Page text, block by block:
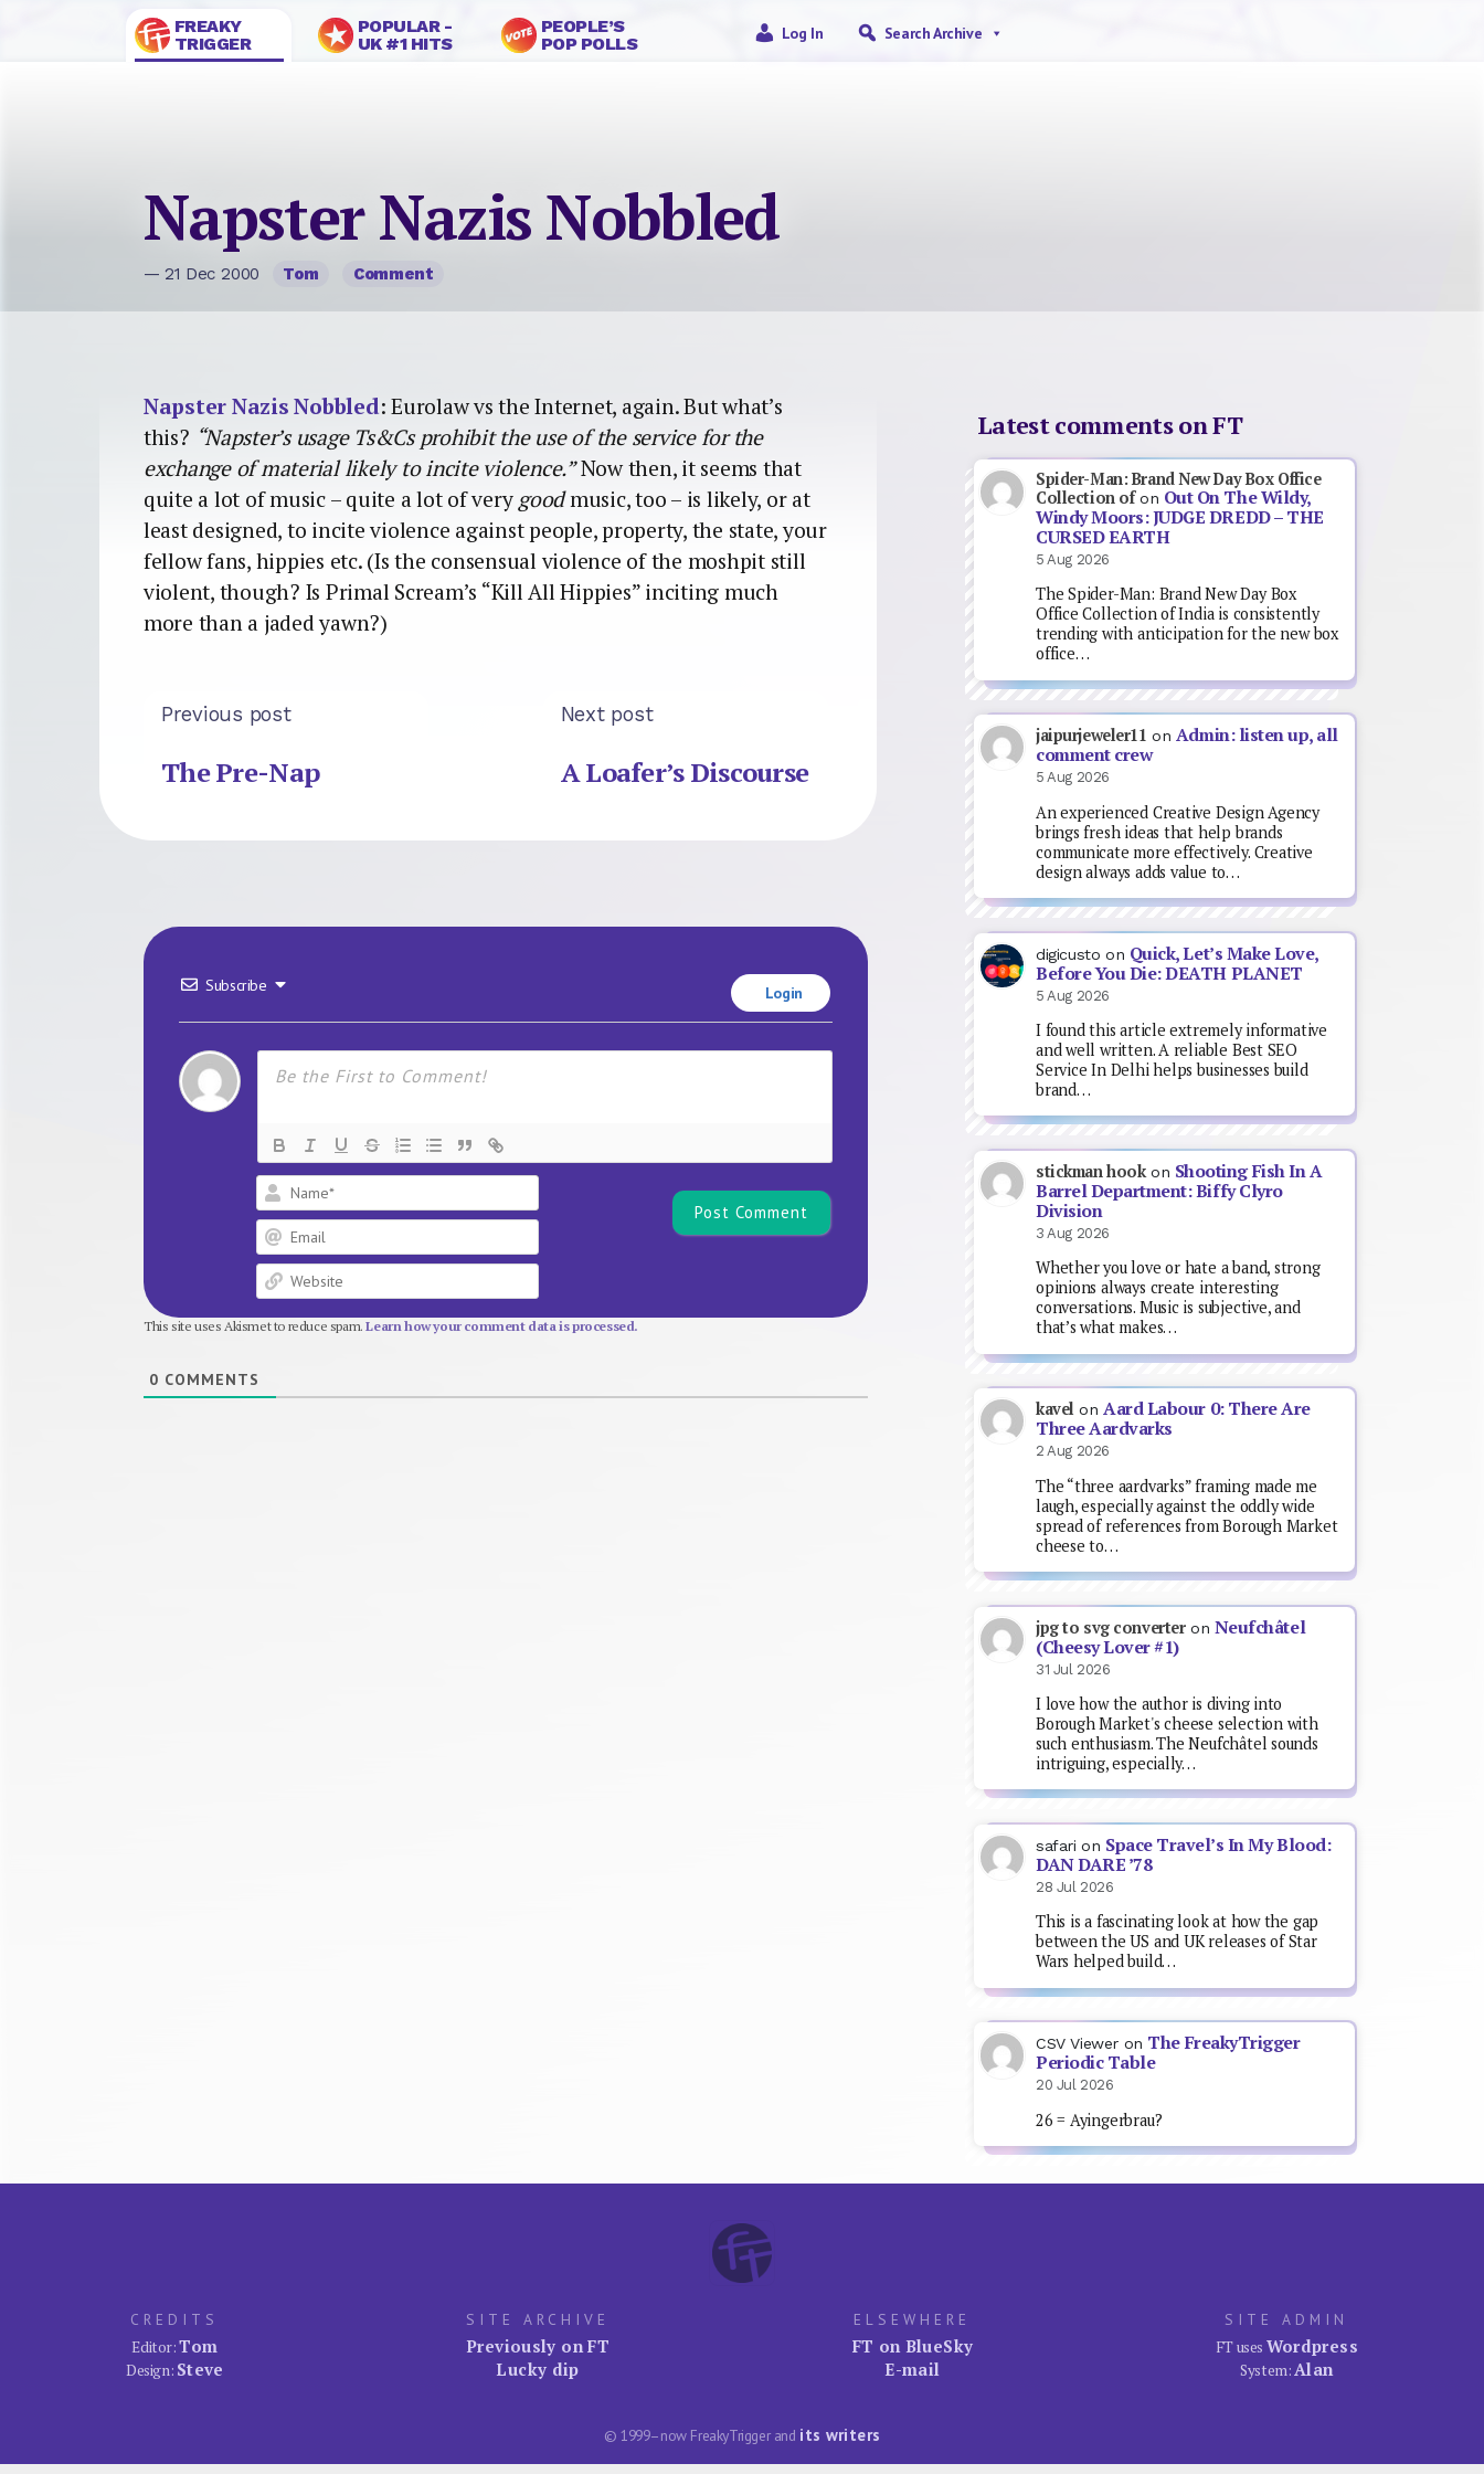
FREAKY
TRIGGER
POPULAR -
UK #1 HITS
PEOPLE’S
POP POLLS
Log In Search Archive
Napster Nazis Nobbled
— 21 Dec 2000 Tom Comment
Napster Nazis Nobbled: Eurolaw vs the Internet, again. But what’s
this? “Napster’s usage Ts&Cs prohibit the use of the service for the
exchange of material likely to incite violence.”Now then, it seems that
quite a lot of music – quite a lot of verygoodmusic, too – is likely, or at
least designed, to incite violence against people, property, the state, your
fellow fans, hippies etc. (Is the consensual violence of the moshpit still
violent, though? Is Primal Scream’s “Kill All Hippies” inciting much
more than a jaded yawn?)
Previous post
The Pre-Nap
Next post
A Loafer’s Discourse
Subscribe Login
This site uses Akismet to reduce spam.Learn how your comment data is processed.
0 COMMENTS
Latest comments on FT
Spider-Man: Brand New Day Box Office
Collection ofon Out On The Wildy,
Windy Moors: JUDGE DREDD – THE
CURSED EARTH
5 Aug 2026
The Spider-Man: Brand New Day Box
Office Collection of India is consistently
trending with anticipation for the new box
office…
jaipurjeweler11 on Admin: listen up, all
comment crew
5 Aug 2026
An experienced Creative Design Agency
brings fresh ideas that help brands
communicate more effectively. Creative
design always adds value to…
digicusto on Quick, Let’s Make Love,
Before You Die: DEATH PLANET
5 Aug 2026
I found this article extremely informative
and well written. A reliable Best SEO
Service In Delhi helps businesses build
brand…
stickman hookon Shooting Fish In A
Barrel Department: Biffy Clyro
Division
3 Aug 2026
Whether you love or hate a band, strong
opinions always create interesting
conversations. Music is subjective, and
that’s what makes…
kavel onAard Labour 0: There Are
Three Aardvarks
2 Aug 2026
The “three aardvarks” framing made me
laugh, especially against the oddly wide
spread of references from Borough Market
cheese to…
jpg to svg converteron Neufchâtel
(Cheesy Lover #1)
31 Jul 2026
I love how the author is diving into
Borough Market's cheese selection with
such enthusiasm. The Neufchâtel sounds
intriguing, especially…
safari on Space Travel’s In My Blood:
DAN DARE ’78
28 Jul 2026
This is a fascinating look at how the gap
between the US and UK releases of Star
Wars helped build…
CSV Viewer on The FreakyTrigger
Periodic Table
20 Jul 2026
26 = Ayingerbrau?
CREDITS
Editor:Tom
Design: Steve
SITE ARCHIVE
Previously on FT
Lucky dip
ELSEWHERE
FT on BlueSky
E-mail
SITE ADMIN
FT uses Wordpress
System:Alan
© 1999–now FreakyTrigger and its writers